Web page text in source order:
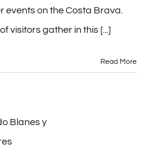
events on the Costa Brava.
visitors gather in this [...]
Read More